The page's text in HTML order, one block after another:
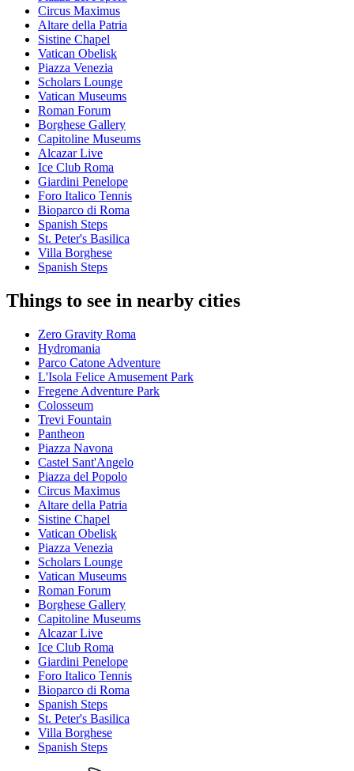
Circus Maximus
Altare della Patria
Sistine Chapel
Vatican Obelisk
Piazza Venezia
Scholars Lounge
Vatican Museums
Roman Forum
Borghese Gallery
Capitoline Museums
Alcazar Live
Ice Club Roma
Giardini Penelope
Foro Italico Tennis
Bioparco di Roma
Spanish Steps
St. Peter's Basilica
Villa Borghese
Spanish Steps
Things to see in nearby cities
Zero Gravity Roma
Hydromania
Parco Catone Adventure
L'Isola Felice Amusement Park
Fregene Adventure Park
Colosseum
Trevi Fountain
Pantheon
Piazza Navona
Castel Sant'Angelo
Piazza del Popolo
Circus Maximus
Altare della Patria
Sistine Chapel
Vatican Obelisk
Piazza Venezia
Scholars Lounge
Vatican Museums
Roman Forum
Borghese Gallery
Capitoline Museums
Alcazar Live
Ice Club Roma
Giardini Penelope
Foro Italico Tennis
Bioparco di Roma
Spanish Steps
St. Peter's Basilica
Villa Borghese
Spanish Steps